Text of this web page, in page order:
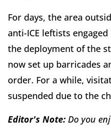
For days, the area
anti-ICE leftists
the deployment of the
now set up barricades
order. For a while,
suspended due to the
Editor's Note: Do you